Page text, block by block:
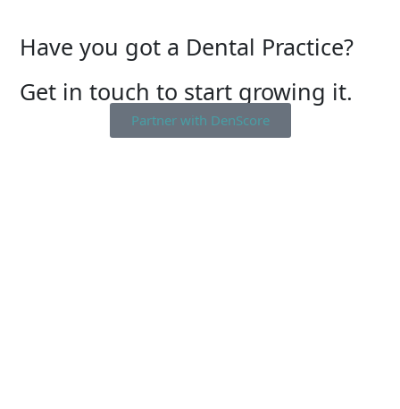
Have you got a Dental Practice?
Get in touch to start growing it.
Partner with DenScore